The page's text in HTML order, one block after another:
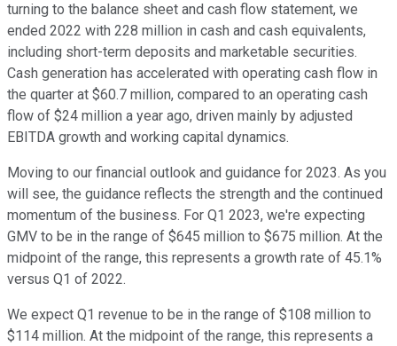
turning to the balance sheet and cash flow statement, we
ended 2022 with 228 million in cash and cash equivalents,
including short-term deposits and marketable securities.
Cash generation has accelerated with operating cash flow in
the quarter at $60.7 million, compared to an operating cash
flow of $24 million a year ago, driven mainly by adjusted
EBITDA growth and working capital dynamics.
Moving to our financial outlook and guidance for 2023. As you
will see, the guidance reflects the strength and the continued
momentum of the business. For Q1 2023, we're expecting
GMV to be in the range of $645 million to $675 million. At the
midpoint of the range, this represents a growth rate of 45.1%
versus Q1 of 2022.
We expect Q1 revenue to be in the range of $108 million to
$114 million. At the midpoint of the range, this represents a